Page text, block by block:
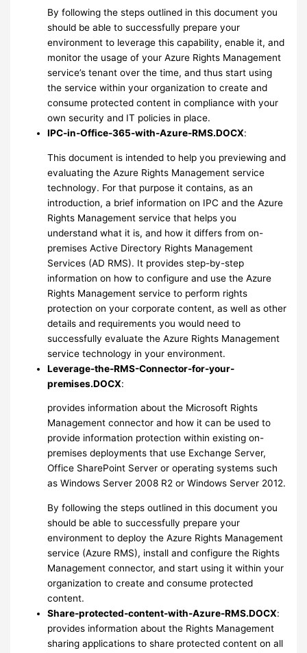
By following the steps outlined in this document you
should be able to successfully prepare your
environment to leverage this capability, enable it, and
monitor the usage of your Azure Rights Management
service’s tenant over the time, and thus start using
the service within your organization to create and
consume protected content in compliance with your
own security and IT policies in place.
IPC-in-Office-365-with-Azure-RMS.DOCX:
This document is intended to help you previewing and
evaluating the Azure Rights Management service
technology. For that purpose it contains, as an
introduction, a brief information on IPC and the Azure
Rights Management service that helps you
understand what it is, and how it differs from on-
premises Active Directory Rights Management
Services (AD RMS). It provides step-by-step
information on how to configure and use the Azure
Rights Management service to perform rights
protection on your corporate content, as well as other
details and requirements you would need to
successfully evaluate the Azure Rights Management
service technology in your environment.
Leverage-the-RMS-Connector-for-your-
premises.DOCX:
provides information about the Microsoft Rights
Management connector and how it can be used to
provide information protection within existing on-
premises deployments that use Exchange Server,
Office SharePoint Server or operating systems such
as Windows Server 2008 R2 or Windows Server 2012.
By following the steps outlined in this document you
should be able to successfully prepare your
environment to deploy the Azure Rights Management
service (Azure RMS), install and configure the Rights
Management connector, and start using it within your
organization to create and consume protected
content.
Share-protected-content-with-Azure-RMS.DOCX:
provides information about the Rights Management
sharing applications to share protected content on all